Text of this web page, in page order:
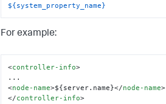
${system_property_name}
For example:
<controller-info>
<node-name>${server.name}</node-name>
</controller-info>